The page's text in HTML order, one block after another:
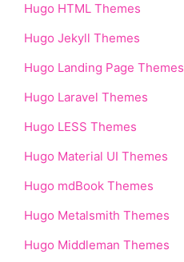
Hugo HTML Themes
Hugo Jekyll Themes
Hugo Landing Page Themes
Hugo Laravel Themes
Hugo LESS Themes
Hugo Material UI Themes
Hugo mdBook Themes
Hugo Metalsmith Themes
Hugo Middleman Themes